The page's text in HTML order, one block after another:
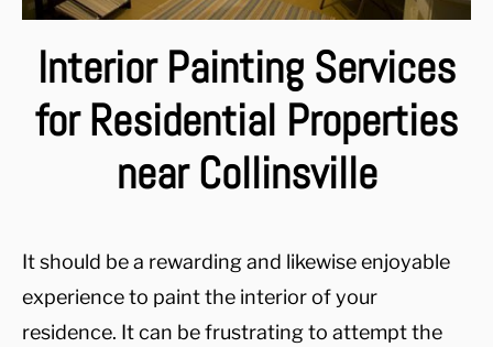
Interior Painting Services
for Residential Properties
near Collinsville
It should be a rewarding and likewise enjoyable
experience to paint the interior of your
residence. It can be frustrating to attempt the